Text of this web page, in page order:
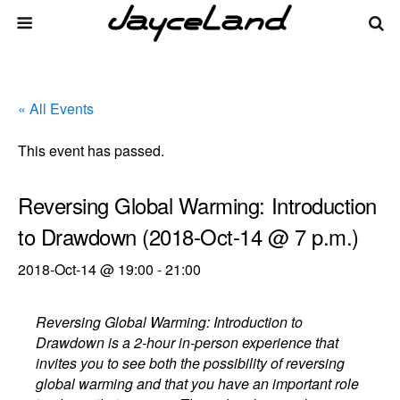
« All Events
This event has passed.
Reversing Global Warming: Introduction
to Drawdown (2018-Oct-14 @ 7 p.m.)
2018-Oct-14 @ 19:00 -21:00
Reversing Global Warming: Introduction to
Drawdown is a 2-hour in-person experience that
invites you to see both the possibility of reversing
global warming and that you have an important role